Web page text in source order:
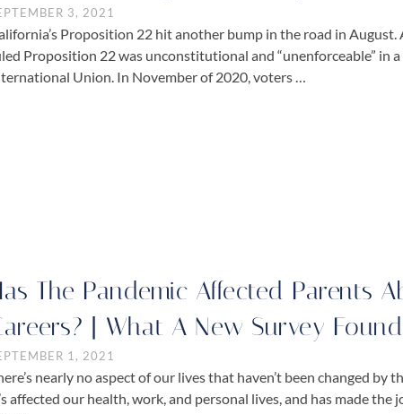
3, 2021
Proposition 22 hit another bump in the road in
Proposition 22 was unconstitutional and “unenforceable” in
Union. In November of 2020, voters …
The Pandemic Affected Parents
| What A New Survey Found
1, 2021
nearly no aspect of our lives that haven’t been changed
affected our health, work, and personal lives, and has made